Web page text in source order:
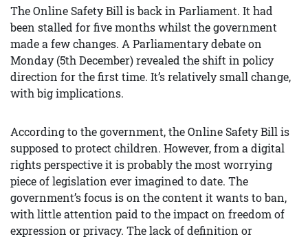
The Online Safety Bill is back in Parliament. It had
been stalled for five months whilst the government
made a few changes. A Parliamentary debate on
Monday (5th December) revealed the shift in policy
direction for the first time. It’s relatively small change,
with big implications.
According to the government, the Online Safety Bill is
supposed to protect children. However, from a digital
rights perspective it is probably the most worrying
piece of legislation ever imagined to date. The
government’s focus is on the content it wants to ban,
with little attention paid to the impact on freedom of
expression or privacy. The lack of definition or